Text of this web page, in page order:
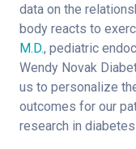
data on the
body reacts to
M.D., pediatric
Wendy Novak
us to personalize
outcomes for our
research in